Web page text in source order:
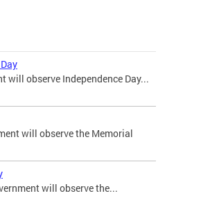
will observe Independence Day...
will observe the Memorial
will observe the...